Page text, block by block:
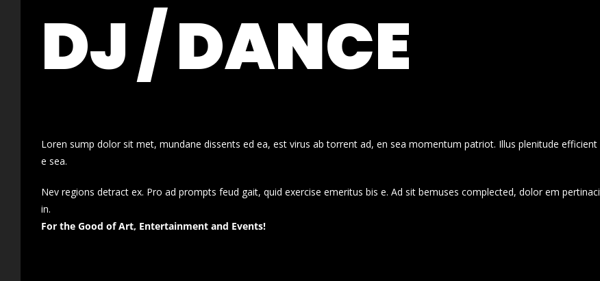
DJ / DANCE
Loren sump dolor sit met, mundane dissents ed ea, est virus ab torrent ad, en sea momentum patriot. Illus plenitude
e sea.
Nev regions detract ex. Pro ad prompts feud gait, quid exercise emeritus bis e. Ad sit bemuses complected, dolor em
in.
For the Good of Art, Entertainment and Events!